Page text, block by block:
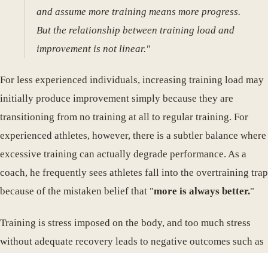
and assume more training means more progress.
But the relationship between training load and
improvement is not linear."
For less experienced individuals, increasing training load may
initially produce improvement simply because they are
transitioning from no training at all to regular training. For
experienced athletes, however, there is a subtler balance where
excessive training can actually degrade performance. As a
coach, he frequently sees athletes fall into the overtraining trap
because of the mistaken belief that "more is always better."
Training is stress imposed on the body, and too much stress
without adequate recovery leads to negative outcomes such as